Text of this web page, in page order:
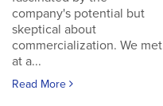
company's potential but
skeptical about
commercialization. We met
at a...
Read More